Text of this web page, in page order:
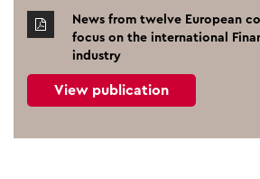
News from twelve European
focus on the international
industry
View publication